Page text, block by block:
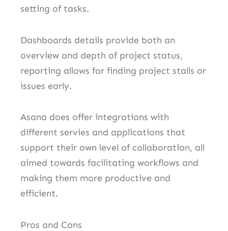
setting of tasks.
Dashboards details provide both an
overview and depth of project status,
reporting allows for finding project stalls or
issues early.
Asana does offer integrations with
different servies and applications that
support their own level of collaboration, all
aimed towards facilitating workflows and
making them more productive and
efficient.
Pros and Cons